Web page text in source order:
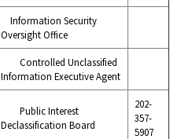
Information Security
Oversight Office
Controlled Unclassified
Information Executive Agent
Public Interest
Declassification Board
202-
357-
5907